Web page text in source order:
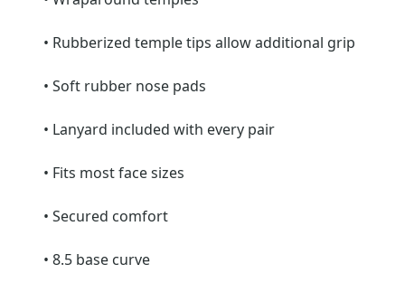
• Rubberized temple tips allow additional grip
• Soft rubber nose pads
• Lanyard included with every pair
• Fits most face sizes
• Secured comfort
• 8.5 base curve